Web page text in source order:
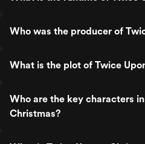
Who was the producer of
What is the plot of Twice
Who are the key characters
Christmas?